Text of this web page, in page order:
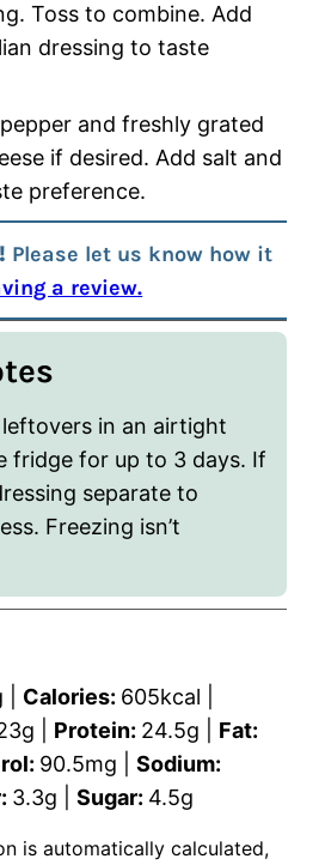
Toss to combine. Add
dressing to taste
and freshly grated
if desired. Add salt and
preference.
Please let us know how it
a review.
in an airtight
fridge for up to 3 days. If
separate to
Freezing isn’t
Calories: 605kcal
g Protein: 24.5g
Fat:
90.5mg
Sodium:
3.3g Sugar: 4.5g